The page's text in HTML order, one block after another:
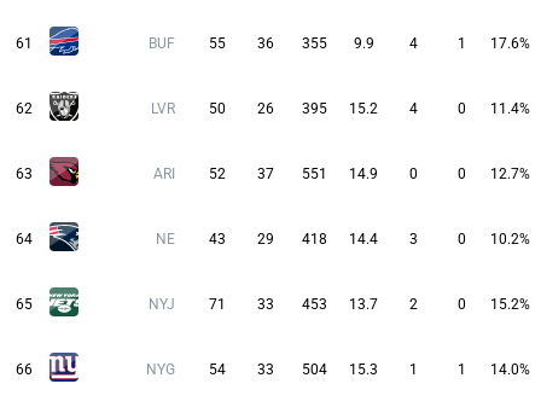
61 BUF 55 36 355 9.9 4 1 17.6%
62 LVR 50 26 395 15.2 4 0 11.4%
63 ARI 52 37 551 14.9 0 0 12.7%
64 NE 43 29 418 14.4 3 0 10.2%
65 NYJ 71 33 453 13.7 2 0 15.2%
66 NYG 54 33 504 15.3 1 1 14.0%